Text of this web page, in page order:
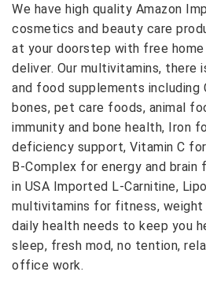
We have high quality Amazon
cosmetics and beauty care
at your doorstep with free home
deliver. Our multivitamins, there
and food supplements including
bones, pet care foods, animal
immunity and bone health, Iron
deficiency support, Vitamin C
B-Complex for energy and brain
in USA Imported L-Carnitine,
multivitamins for fitness, weight
daily health needs to keep you
sleep, fresh mod, no tention,
office work.